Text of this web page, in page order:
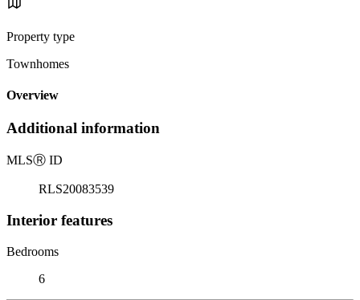
Property type
Townhomes
Overview
Additional information
MLSⓇ ID
RLS20083539
Interior features
Bedrooms
6